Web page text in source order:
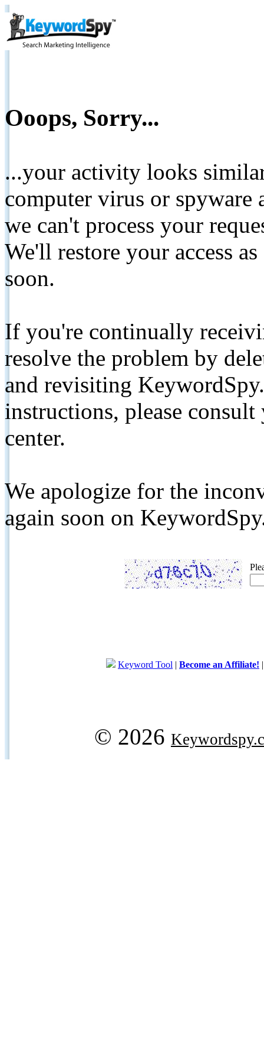
Ooops, Sorry...
...your activity looks
computer virus or spyware
we can't process your
We'll restore your access
soon.
If you're continually
resolve the problem by
and revisiting
instructions, please
center.
We apologize for the
again soon on
Keyword Tool | Become an Affiliate!
© 2026